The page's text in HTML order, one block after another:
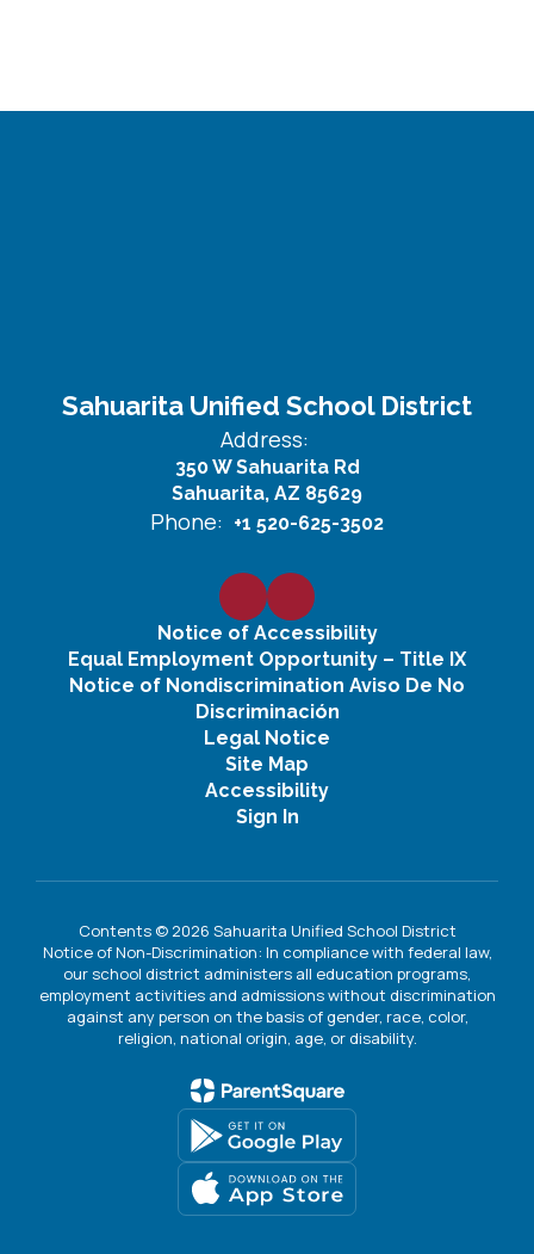
Sahuarita Unified School District
Address:
350 W Sahuarita Rd
Sahuarita, AZ 85629
Phone: +1 520-625-3502
Notice of Accessibility
Equal Employment Opportunity – Title IX
Notice of Nondiscrimination Aviso De No
Discriminación
Legal Notice
Site Map
Accessibility
Sign In
Contents © 2026 Sahuarita Unified School District
Notice of Non-Discrimination: In compliance with federal law,
our school district administers all education programs,
employment activities and admissions without discrimination
against any person on the basis of gender, race, color,
religion, national origin, age, or disability.